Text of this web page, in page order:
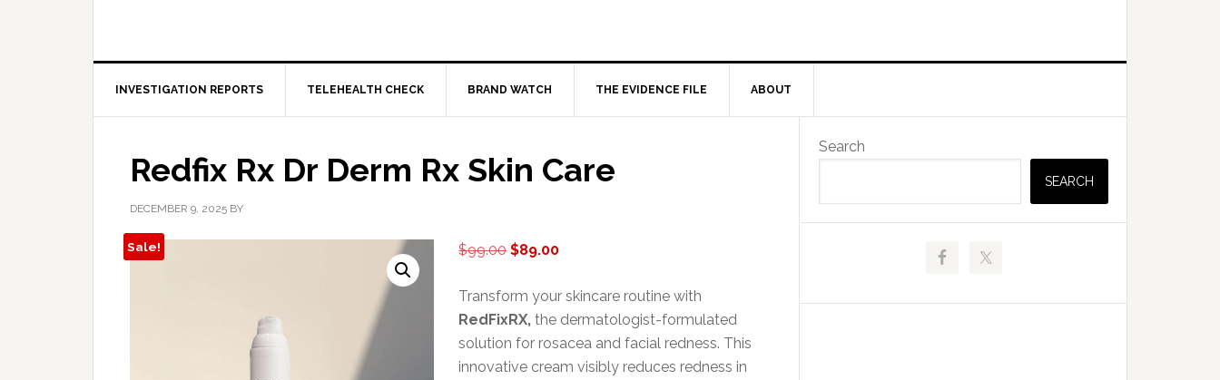
INVESTIGATION REPORTS TELEHEALTH CHECK BRAND WATCH THE EVIDENCE FILE ABOUT
Redfix Rx Dr Derm Rx Skin Care
DECEMBER 9, 2025 BY
Sale! $99.00Original
was:
$99.00.
$89.00Current
is:
$89.00.
Transform your skincare routine with
RedFixRX, the dermatologist-formulated
solution for rosacea and facial redness. This
innovative cream visibly reduces redness in
Primary
Sidebar
Search
SEARCH